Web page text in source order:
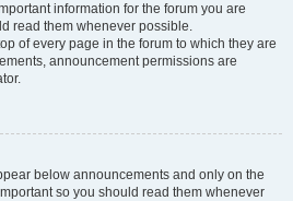
information for the forum you are
read them whenever possible.
of every page in the forum to which they are
announcement permissions are
below announcements and only on the
so you should read them whenever